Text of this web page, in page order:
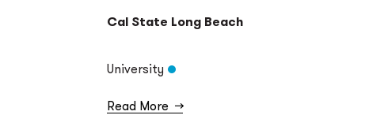
Cal State Long Beach
University
Read More →